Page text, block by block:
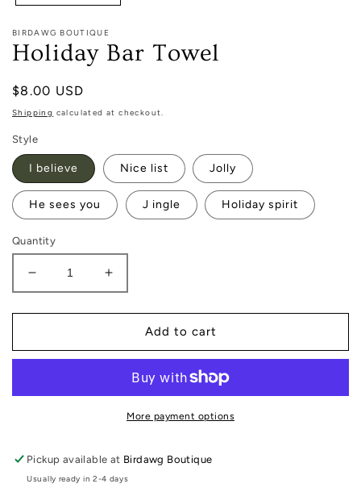
BIRDAWG BOUTIQUE
Holiday Bar Towel
Regular
price
$8.00 USD
Shipping calculated at checkout.
Style
I believe Nice list Jolly
He sees you J ingle Holiday spirit
Quantity
Decrease
quantity
for
Bar
Towel
Increase
quantity
for
Holiday
Bar
Towel
Add to cart
More payment options
Pickup available at Birdawg Boutique
Usually ready in 2-4 days